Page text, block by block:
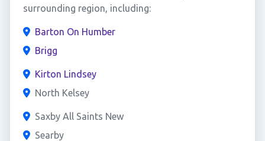
surrounding region, including:
Barton On Humber
Brigg
Kirton Lindsey
North Kelsey
Saxby All Saints New
Searby